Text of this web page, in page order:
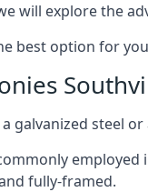
will explore the
best option for
a galvanized steel
fully-framed.